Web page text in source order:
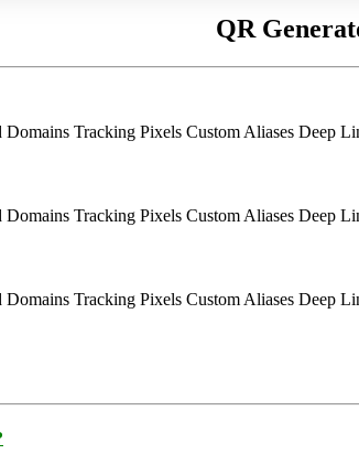
QR
Domains Tracking Pixels Custom Aliases Deep
Domains Tracking Pixels Custom Aliases Deep
Domains Tracking Pixels Custom Aliases Deep